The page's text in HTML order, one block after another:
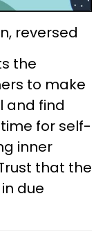
reversed
the
to make
and find
for self-
inner
that the
due